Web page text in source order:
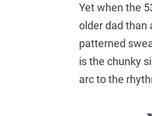
Yet when the
older dad than
patterned
is the chunky
arc to the